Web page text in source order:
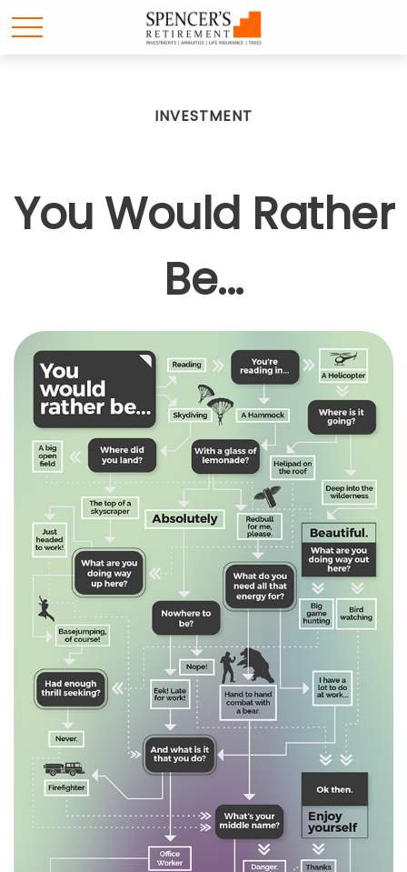
INVESTMENT
You Would Rather
Be...